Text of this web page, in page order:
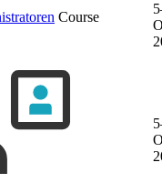
Course